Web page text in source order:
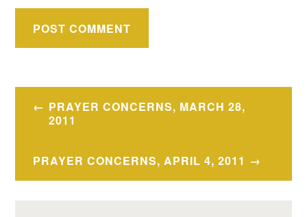
Post
navigation
PRAYER CONCERNS, MARCH 28,
2011
PRAYER CONCERNS, APRIL 4, 2011